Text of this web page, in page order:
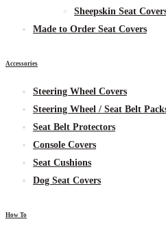
Sheepskin Seat
Made to Order Seat Covers
Accessories
Steering Wheel Covers
Steering Wheel / Seat Belt
Seat Belt Protectors
Console Covers
Seat Cushions
Dog Seat Covers
How To